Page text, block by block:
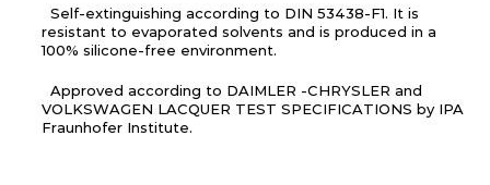
Self-extinguishing according to DIN 53438-F1. It is
resistant to evaporated solvents and is produced in a
100% silicone-free environment.
Approved according to DAIMLER -CHRYSLER and
VOLKSWAGEN LACQUER TEST SPECIFICATIONS by IPA
Fraunhofer Institute.